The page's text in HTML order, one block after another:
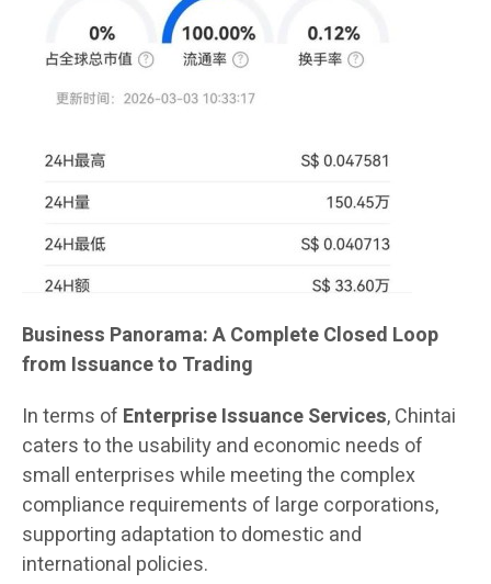
Business Panorama: A Complete Closed Loop
from Issuance to Trading
In terms of Enterprise Issuance Services, Chintai
caters to the usability and economic needs of
small enterprises while meeting the complex
compliance requirements of large corporations,
supporting adaptation to domestic and
international policies.